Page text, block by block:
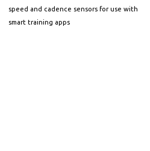
speed and cadence sensors for use with
smart training apps